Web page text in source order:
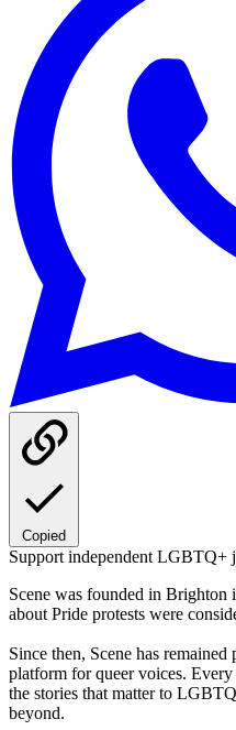
Copied
Support independent LGBTQ+
Scene was founded in Brighton
about Pride protests were
Since then, Scene has
platform for queer voices.
the stories that matter to
beyond.